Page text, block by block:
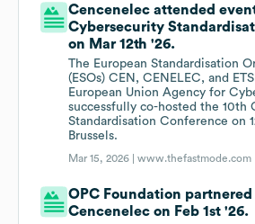
Cencenelec attended
Cybersecurity
on Mar 12th '26.
The European Standardisation
(ESOs) CEN, CENELEC, and
European Union Agency for
successfully co-hosted the 10th
Standardisation Conference on
Brussels.
Mar 15, 2026 |www.thefastmode.com
OPC Foundation
Cencenelec on Feb 1st '26.